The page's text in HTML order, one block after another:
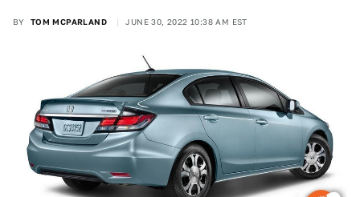
BY TOM MCPARLAND JUNE 30, 2022 10:38 AM EST